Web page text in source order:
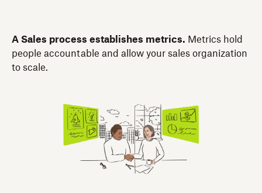
A Sales process establishes metrics. Metrics hold
people accountable and allow your sales organization
to scale.